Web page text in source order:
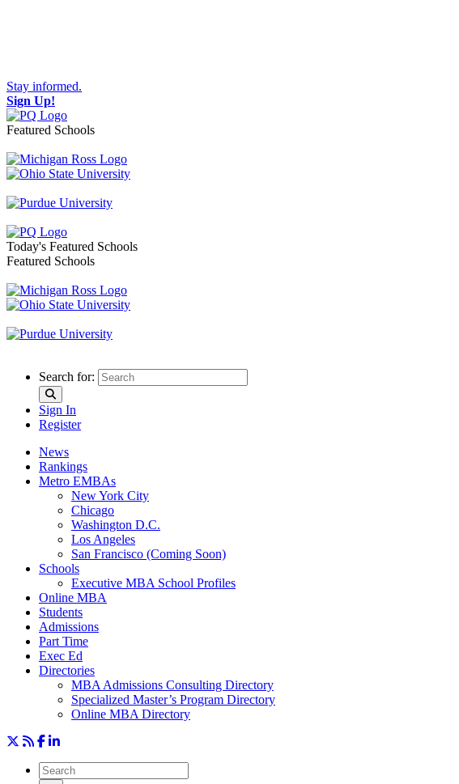
Stay informed.
Sign Up!
Featured Schools
Toggle navigation
Today's Featured Schools
Featured Schools
Search for:
Sign In
Register
News
Rankings
Metro EMBAs
New York City
Chicago
Washington D.C.
Los Angeles
San Francisco (Coming Soon)
Schools
Executive MBA School Profiles
Online MBA
Students
Admissions
Part Time
Exec Ed
Directories
MBA Admissions Consulting Directory
Specialized Master’s Program Directory
Online MBA Directory